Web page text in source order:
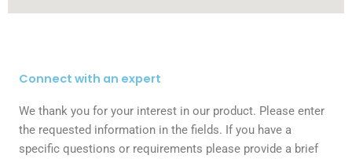
Connect with an expert
We thank you for your interest in our product. Please enter
the requested information in the fields. If you have a
specific questions or requirements please provide a brief